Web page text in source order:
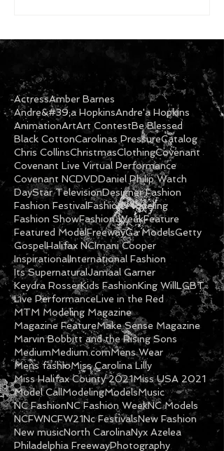
ActressAmber Barnes
Andre&#39;a HopkinsAndre'a Hopkins
AnimationArtArt ContestBe Blessed
Black CottonCarolinas PressureCatalog
Chris CollinsChristmasClothingCovenant
Covenant Live Virtual Performance
Covenant NCDVDDaniel Philip Watch
DayStar TelevisionDesigner Fashion
Fashion FestivalFashion Modeling
Fashion ShowFashion WeekFeature
Featured ModelFreewayGa ModelsGetty
GospelHalifax NCImani Cooper
InspirationalInternational Fashion
Its SupernaturalJamaal Garner
Keydra RosserKids FashionKing WillLGBT
Live PerformanceLive in the Red
MTM Modeling Magazine
Magazine FeatureMake Sense Magazine
Marvin Bobbitt and the Rising Sons
MediumMedium.comMens Wear
Mens fashioMiss Carolina Lilly
Miss Halifax County 2021Miss USA 2021
Model CallModelingModelsMusic
NC FashionNC Fashion WeekNC Models
NCFWNCFW21Nc FestivalsNew Fashion
New musicNorth CarolinaNyx Azelea
Philadelphia FreewayPhotography